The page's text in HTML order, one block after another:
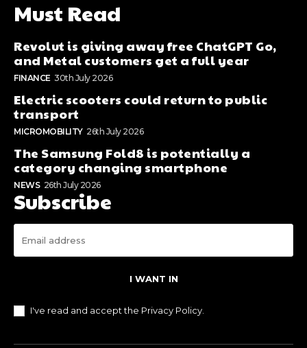
Must Read
Revolut is giving away free ChatGPT Go,
and Metal customers get a full year
FINANCE 30th July 2026
Electric scooters could return to public
transport
MICROMOBILITY 26th July 2026
The Samsung Fold8 is potentially a
category changing smartphone
NEWS 26th July 2026
Subscribe
I WANT IN
I've read and accept the Privacy Policy